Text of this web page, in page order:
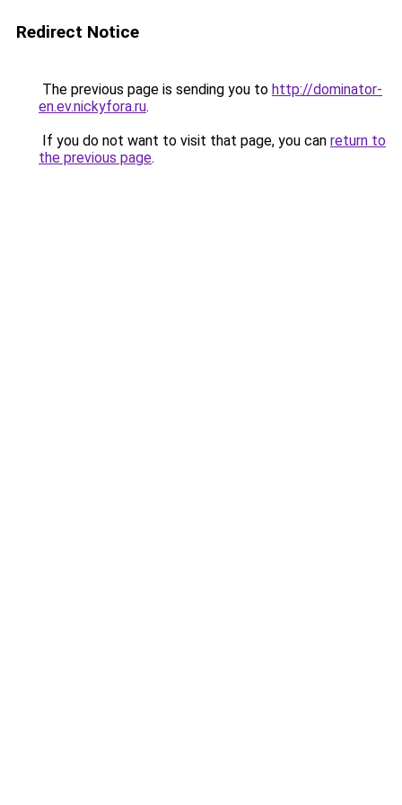
Redirect Notice
The previous page is sending you to http://dominator-
en.ev.nickyfora.ru.
If you do not want to visit that page, you can return to
the previous page.